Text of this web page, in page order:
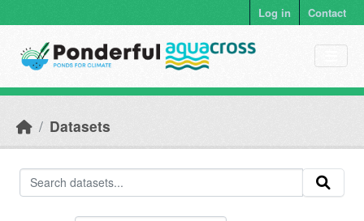
Log in Contact
Datasets